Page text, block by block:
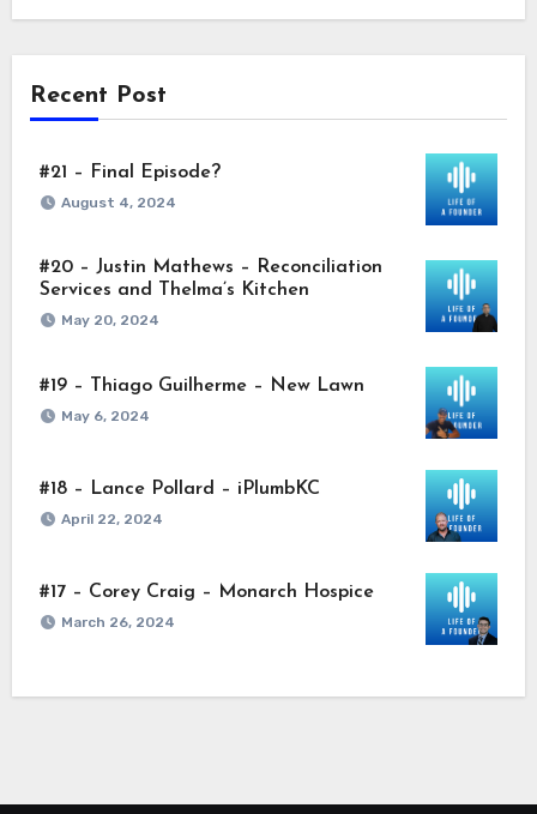
Recent Post
#21 – Final Episode?
August 4, 2024
#20 – Justin Mathews – Reconciliation
Services and Thelma’s Kitchen
May 20, 2024
#19 – Thiago Guilherme – New Lawn
May 6, 2024
#18 – Lance Pollard – iPlumbKC
April 22, 2024
#17 – Corey Craig – Monarch Hospice
March 26, 2024